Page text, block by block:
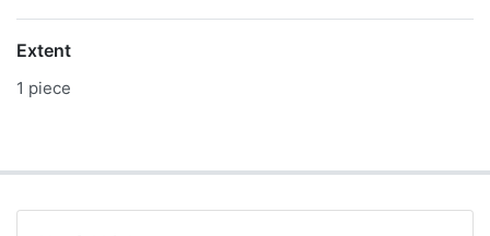
Extent
1 piece